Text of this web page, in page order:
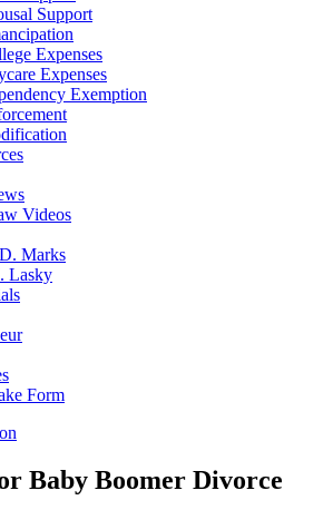
Support
Expenses
Expenses
Exemption
Videos
Marks
Lasky
Form
Baby Boomer Divorce